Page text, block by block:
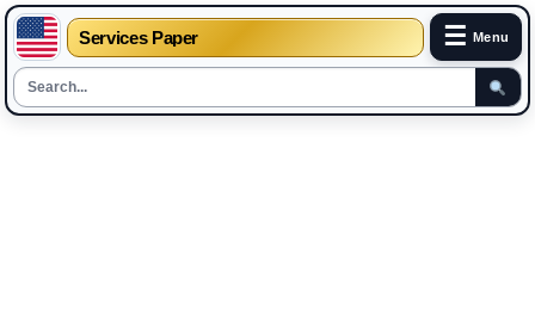
Services Paper ☰ Menu